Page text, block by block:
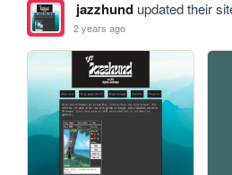
jazzhundupdated their
2 years ago